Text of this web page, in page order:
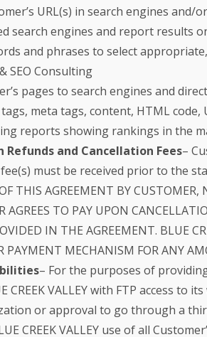
URL(s) in search engines
search engines and report results
and phrases to select
SEO Consulting
pages to search engines and
meta tags, content, HTML code,
reports showing rankings in the
Refunds and Cancellation Fees–
must be received prior to the
THIS AGREEMENT BY CUSTOMER,
AGREES TO PAY UPON
IN THE AGREEMENT. BLUE
PAYMENT MECHANISM FOR ANY
– For the purposes of
CREEK VALLEY with FTP access
or approval to go through a
CREEK VALLEY use of all